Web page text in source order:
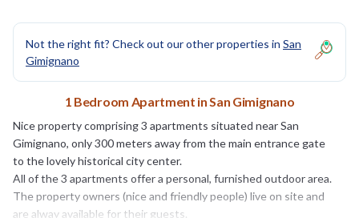
Not the right fit? Check out our other properties in San
Gimignano
1 Bedroom Apartment in San Gimignano
Nice property comprising 3 apartments situated near San
Gimignano, only 300 meters away from the main entrance gate
to the lovely historical city center.
All of the 3 apartments offer a personal, furnished outdoor area.
The property owners (nice and friendly people) live on site and
are alway available for their guests.